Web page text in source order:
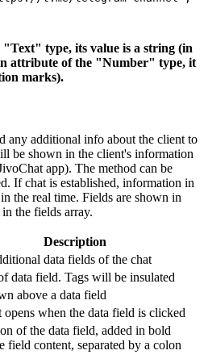
type, its value is a string (in
attribute of the "Number" type, it
marks).
any additional info about the client to
be shown in the client's information
app). The method can be
If chat is established, information in
the real time. Fields are shown in
the fields array.
Description
data fields of the chat
data field. Tags will be insulated
above a data field
when the data field is clicked
of the data field, added in bold
field content, separated by a colon